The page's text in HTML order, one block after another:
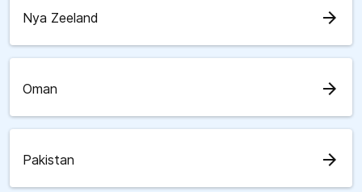
Nya Zeeland arrow_forward
Oman arrow_forward
Pakistan arrow_forward